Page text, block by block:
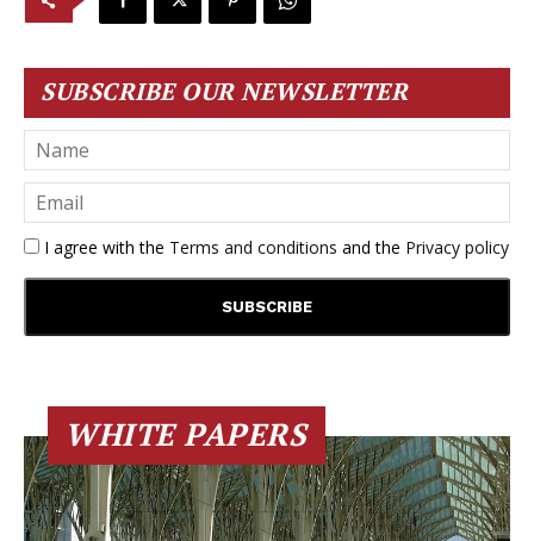
SUBSCRIBE OUR NEWSLETTER
I agree with the Terms and conditions and the Privacy policy
WHITE PAPERS